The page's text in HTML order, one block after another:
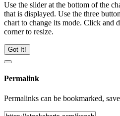
Use the slider at the bottom of the
that is displayed. Use the three
chart to change its mode. Click and
corner to resize.
Got It!
Permalink
Permalinks can be bookmarked,